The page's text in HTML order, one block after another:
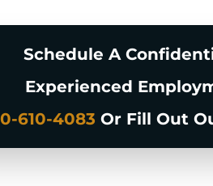
Schedule A
Experienced
610-4083 Or Fill Out